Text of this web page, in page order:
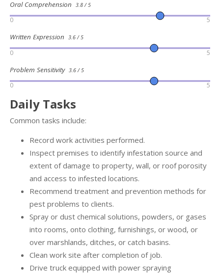
Oral Comprehension 3.8 / 5
0 5
Written Expression 3.6 / 5
0 5
Problem Sensitivity 3.6 / 5
0 5
Daily Tasks
Common tasks include:
Record work activities performed.
Inspect premises to identify infestation source and
extent of damage to property, wall, or roof porosity
and access to infested locations.
Recommend treatment and prevention methods for
pest problems to clients.
Spray or dust chemical solutions, powders, or gases
into rooms, onto clothing, furnishings, or wood, or
over marshlands, ditches, or catch basins.
Clean work site after completion of job.
Drive truck equipped with power spraying